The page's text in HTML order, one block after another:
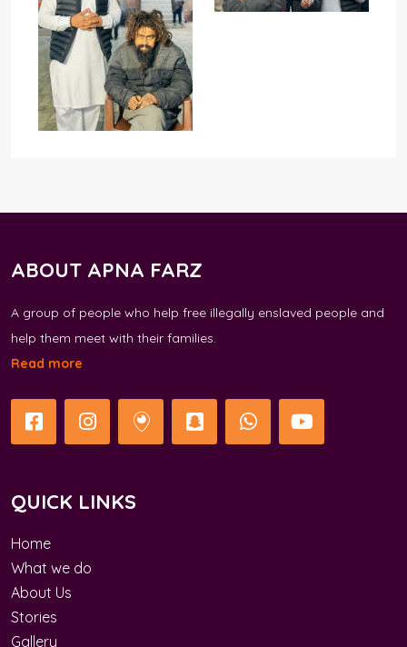
ABOUT APNA FARZ
A group of people who help free illegally enslaved people and
help them meet with their families.
Read more
QUICK LINKS
Home
What we do
About Us
Stories
Gallery